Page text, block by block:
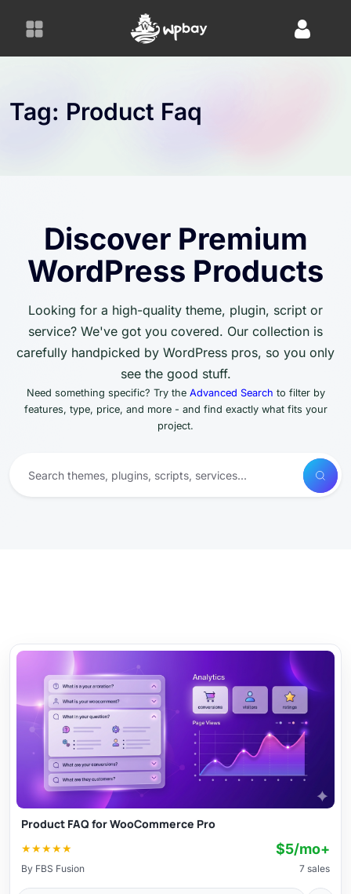
Tag: Product Faq
Discover Premium
WordPress Products
Looking for a high-quality theme, plugin, script or
service? We've got you covered. Our collection is
carefully handpicked by WordPress pros, so you only
see the good stuff.
Need something specific? Try the Advanced Search to filter by
features, type, price, and more - and find exactly what fits your
project.
Product FAQ for WooCommerce Pro
★★★★★ $5/mo+
By FBS Fusion 7 sales